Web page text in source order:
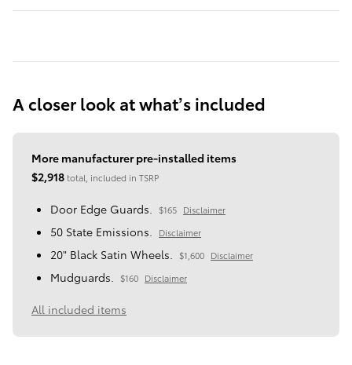
A closer look at what’s included
More manufacturer pre-installed items
$2,918total, included in TSRP
Door Edge Guards. $165 Disclaimer
50 State Emissions. Disclaimer
20" Black Satin Wheels. $1,600 Disclaimer
Mudguards. $160 Disclaimer
All included items